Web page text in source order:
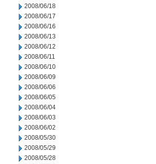
2008/06/18
2008/06/17
2008/06/16
2008/06/13
2008/06/12
2008/06/11
2008/06/10
2008/06/09
2008/06/06
2008/06/05
2008/06/04
2008/06/03
2008/06/02
2008/05/30
2008/05/29
2008/05/28